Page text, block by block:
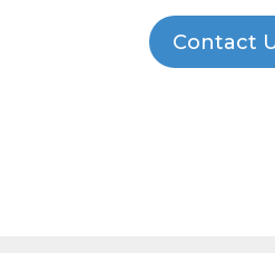
Contact